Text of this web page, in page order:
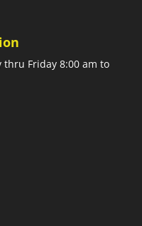
thru Friday 8:00 am to